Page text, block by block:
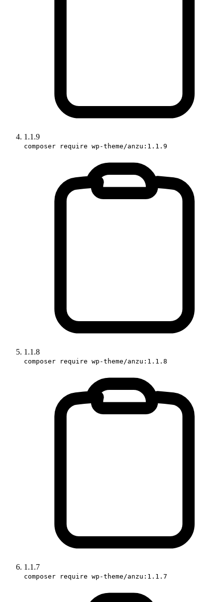
1.1.9
composer require wp-theme/anzu:1.1.9
1.1.8
composer require wp-theme/anzu:1.1.8
1.1.7
composer require wp-theme/anzu:1.1.7